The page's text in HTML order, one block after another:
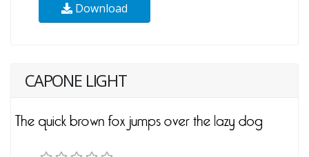
Download
CAPONE LIGHT